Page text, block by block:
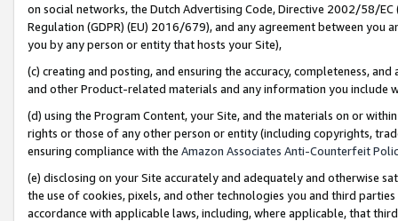
on social networks, the Dutch Advertising Code, Directive 2002/58/
Regulation (GDPR) (EU) 2016/679), and any agreement between
you by any person or entity that hosts your Site),
(c) creating and posting, and ensuring the accuracy, completeness,
and other Product-related materials and any information you include
(d) using the Program Content, your Site, and the materials on or
rights or those of any other person or entity (including copyrights,
ensuring compliance with the Amazon Associates Anti-Counterfeit
(e) disclosing on your Site accurately and adequately and otherwise
the use of cookies, pixels, and other technologies you and third
accordance with applicable laws, including, where applicable, that